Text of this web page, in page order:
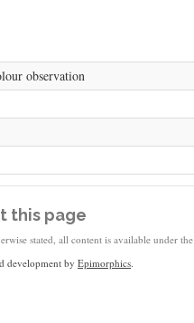
observation
this page
stated, all content is available under the
development by Epimorphics